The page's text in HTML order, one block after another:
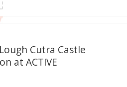
Cutra Castle
at ACTIVE